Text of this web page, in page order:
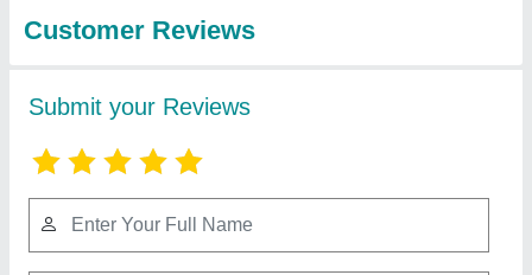
Customer Reviews
Submit your Reviews